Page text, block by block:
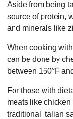
Aside from being
source of protein,
and minerals like
When cooking
can be done by
between 160°F
For those with
meats like
traditional Italian